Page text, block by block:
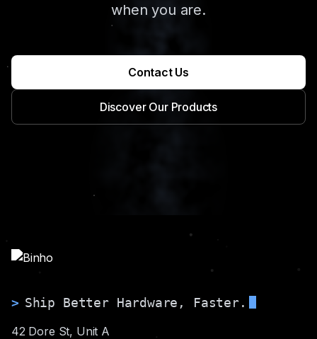
when you are.
Contact Us
Discover Our Products
> Ship Better Hardware, Faster.
42 Dore St, Unit A